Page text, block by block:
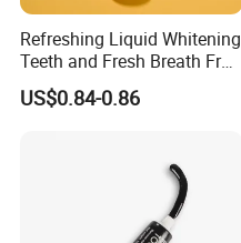
Refreshing Liquid Whitening
Teeth and Fresh Breath Fruit
Flavour Toothpaste
US$0.84-0.86